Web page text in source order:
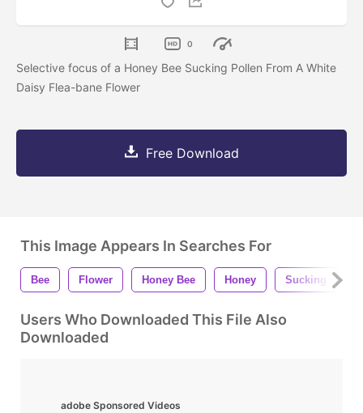
0
Selective focus of a Honey Bee Sucking Pollen From A White
Daisy Flea-bane Flower
Free Download
This Image Appears In Searches For
Bee Flower Honey Bee Honey Sucking
Users Who Downloaded This File Also
Downloaded
adobe Sponsored Videos